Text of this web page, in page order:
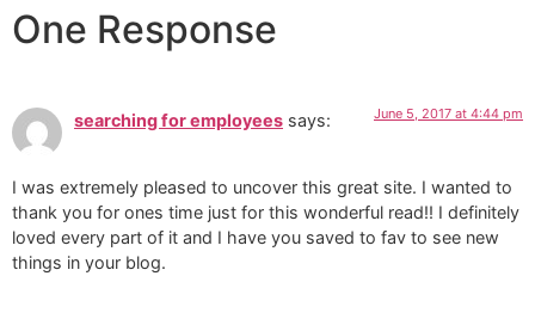
One Response
searching for employees says: June 5, 2017 at 4:44 pm
I was extremely pleased to uncover this great site. I wanted to
thank you for ones time just for this wonderful read!! I definitely
loved every part of it and I have you saved to fav to see new
things in your blog.